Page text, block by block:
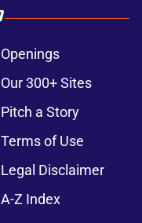
Openings
Our 300+ Sites
Pitch a Story
Terms of Use
Legal Disclaimer
A-Z Index